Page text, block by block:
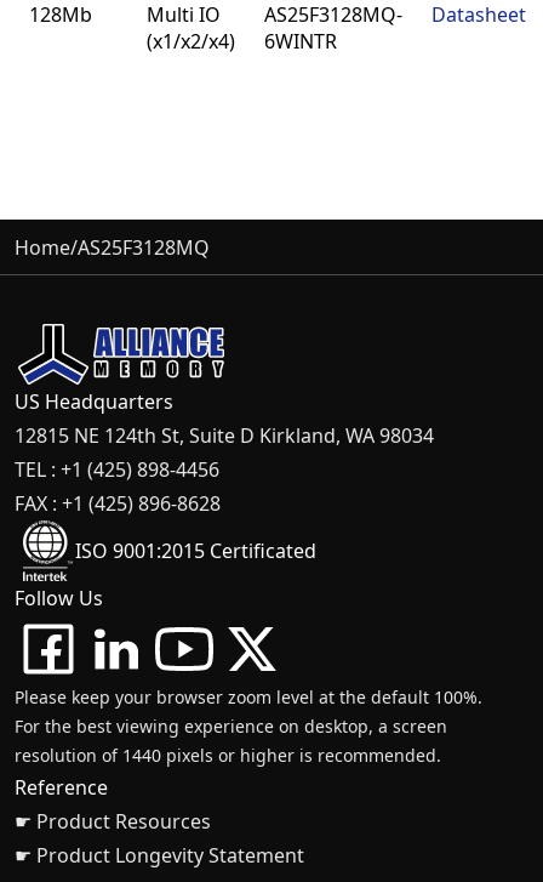
128Mb
Multi IO
(x1/x2/x4)
AS25F3128MQ-
6WINTR
Datasheet
Home/AS25F3128MQ
US Headquarters
12815 NE 124th St, Suite D Kirkland, WA 98034
TEL : +1 (425) 898-4456
FAX : +1 (425) 896-8628
ISO 9001:2015 Certificated
Follow Us
Please keep your browser zoom level at the default 100%.
For the best viewing experience on desktop, a screen
resolution of 1440 pixels or higher is recommended.
Reference
☛ Product Resources
☛ Product Longevity Statement